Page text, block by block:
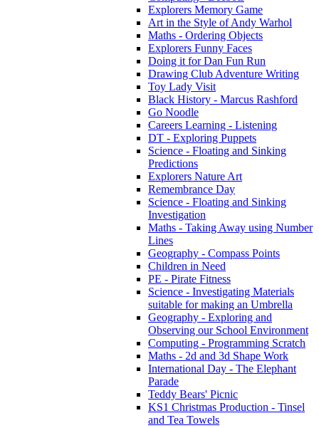
Explorers Memory Game
Art in the Style of Andy Warhol
Maths - Ordering Objects
Explorers Funny Faces
Doing it for Dan Fun Run
Drawing Club Adventure Writing
Toy Lady Visit
Black History - Marcus Rashford
Go Noodle
Careers Learning - Listening
DT - Exploring Puppets
Science - Floating and Sinking
Predictions
Explorers Nature Art
Remembrance Day
Science - Floating and Sinking
Investigation
Maths - Taking Away using Number
Lines
Geography - Compass Points
Children in Need
PE - Pirate Fitness
Science - Investigating Materials
suitable for making an Umbrella
Geography - Exploring and
Observing our School Environment
Computing - Programming Scratch
Maths - 2d and 3d Shape Work
International Day - The Elephant
Parade
Teddy Bears' Picnic
KS1 Christmas Production - Tinsel
and Tea Towels